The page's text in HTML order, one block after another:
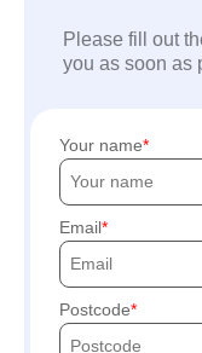
Please fill out
you as soon as
Your name
Email
Postcode